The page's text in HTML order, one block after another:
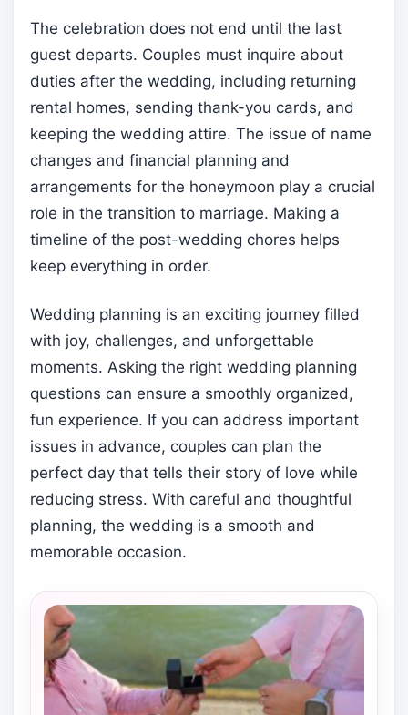
The celebration does not end until the last
guest departs. Couples must inquire about
duties after the wedding, including returning
rental homes, sending thank-you cards, and
keeping the wedding attire. The issue of name
changes and financial planning and
arrangements for the honeymoon play a crucial
role in the transition to marriage. Making a
timeline of the post-wedding chores helps
keep everything in order.
Wedding planning is an exciting journey filled
with joy, challenges, and unforgettable
moments. Asking the right wedding planning
questions can ensure a smoothly organized,
fun experience. If you can address important
issues in advance, couples can plan the
perfect day that tells their story of love while
reducing stress. With careful and thoughtful
planning, the wedding is a smooth and
memorable occasion.